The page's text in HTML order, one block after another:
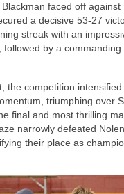
faced off against
a decisive 53-27
streak with an
followed by a
the competition
triumphing over
final and most thrilling
narrowly defeated
their place as